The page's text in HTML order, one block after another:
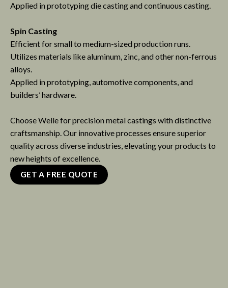
Applied in prototyping die casting and continuous casting.
Spin Casting
Efficient for small to medium-sized production runs.
Utilizes materials like aluminum, zinc, and other non-ferrous
alloys.
Applied in prototyping, automotive components, and
builders’ hardware.
Choose Welle for precision metal castings with distinctive
craftsmanship. Our innovative processes ensure superior
quality across diverse industries, elevating your products to
new heights of excellence.
GET A FREE QUOTE